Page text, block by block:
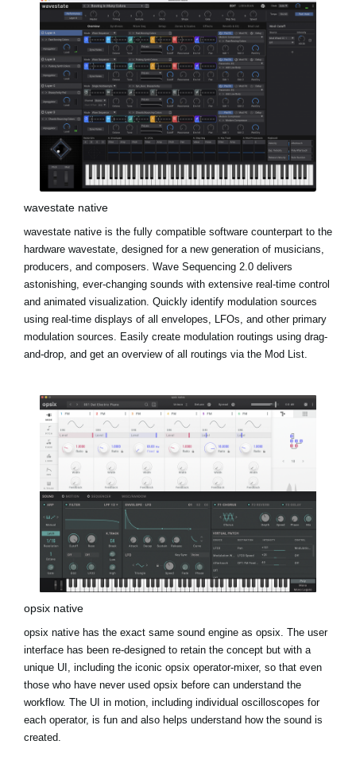
wavestate native
wavestate native is the fully compatible software counterpart to the
hardware wavestate, designed for a new generation of musicians,
producers, and composers. Wave Sequencing 2.0 delivers
astonishing, ever-changing sounds with extensive real-time control
and animated visualization. Quickly identify modulation sources
using real-time displays of all envelopes, LFOs, and other primary
modulation sources. Easily create modulation routings using drag-
and-drop, and get an overview of all routings via the Mod List.
opsix native
opsix native has the exact same sound engine as opsix. The user
interface has been re-designed to retain the concept but with a
unique UI, including the iconic opsix operator-mixer, so that even
those who have never used opsix before can understand the
workflow. The UI in motion, including individual oscilloscopes for
each operator, is fun and also helps understand how the sound is
created.